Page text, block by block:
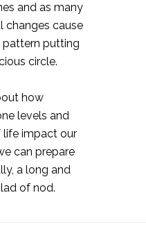
and as many
changes cause
pattern putting
circle. ⠀
how
levels and
life impact our
can prepare
a long and
of nod.